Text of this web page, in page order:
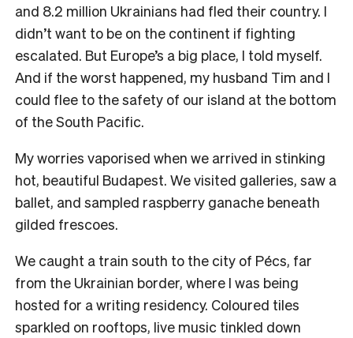
and 8.2 million Ukrainians had fled their country. I
didn’t want to be on the continent if fighting
escalated. But Europe’s a big place, I told myself.
And if the worst happened, my husband Tim and I
could flee to the safety of our island at the bottom
of the South Pacific.
My worries vaporised when we arrived in stinking
hot, beautiful Budapest. We visited galleries, saw a
ballet, and sampled raspberry ganache beneath
gilded frescoes.
We caught a train south to the city of Pécs, far
from the Ukrainian border, where I was being
hosted for a writing residency. Coloured tiles
sparkled on rooftops, live music tinkled down